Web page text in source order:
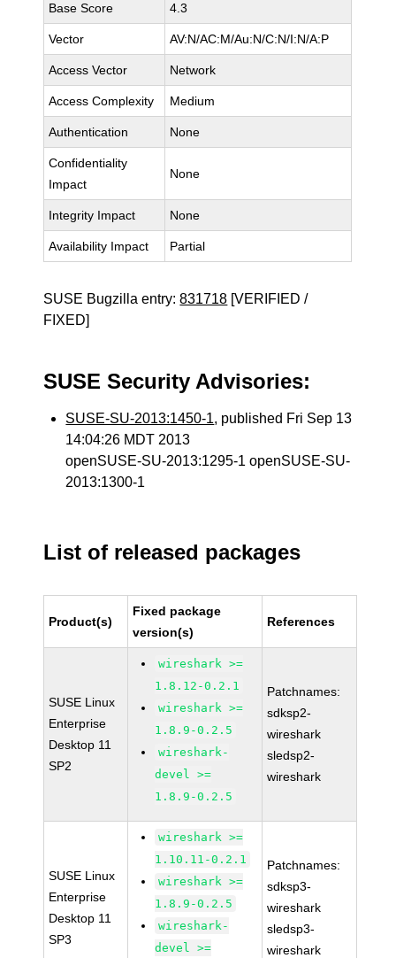
Base Score 4.3
Vector AV:N/AC:M/Au:N/C:N/I:N/A:P
Access Vector Network
Access Complexity Medium
Authentication None
Confidentiality
Impact
None
Integrity Impact None
Availability Impact Partial
SUSE Bugzilla entry:831718 [VERIFIED /
FIXED]
SUSE Security Advisories:
SUSE-SU-2013:1450-1, published Fri Sep 13
14:04:26 MDT 2013
openSUSE-SU-2013:1295-1 openSUSE-SU-
2013:1300-1
List of released packages
Product(s)
Fixed package
version(s)
References
SUSE Linux
Enterprise
Desktop 11
SP2
wireshark >=
1.8.12-0.2.1
wireshark >=
1.8.9-0.2.5
wireshark-
devel >=
1.8.9-0.2.5
Patchnames:
sdksp2-
wireshark
sledsp2-
wireshark
SUSE Linux
Enterprise
Desktop 11
SP3
wireshark >=
1.10.11-0.2.1
wireshark >=
1.8.9-0.2.5
wireshark-
devel >=
Patchnames:
sdksp3-
wireshark
sledsp3-
wireshark